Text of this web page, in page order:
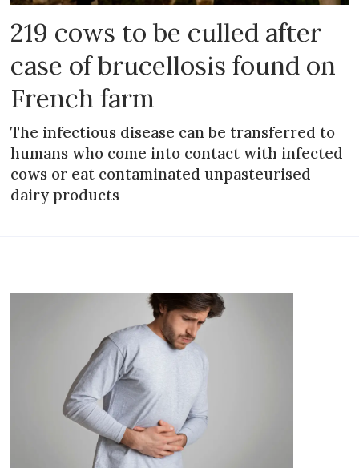
219 cows to be culled after
case of brucellosis found on
French farm
The infectious disease can be transferred to
humans who come into contact with infected
cows or eat contaminated unpasteurised
dairy products